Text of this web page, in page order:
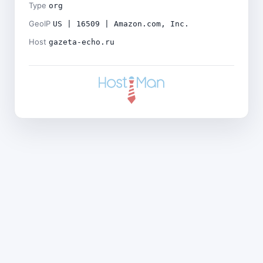
Type org
GeoIP US | 16509 | Amazon.com, Inc.
Host gazeta-echo.ru